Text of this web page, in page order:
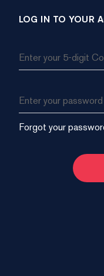
LOG IN TO YOUR
Forgot your